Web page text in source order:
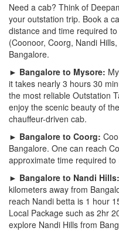
Need a cab? Think of
your outstation trip. Book a
distance and time required
(Coonoor, Coorg, Nandi
Bangalore.
► Bangalore to Mysore:
it takes nearly 3 hours 30
the most reliable Outstation
enjoy the scenic beauty of
chauffeur-driven cab.
► Bangalore to Coorg:
Bangalore. One can reach
approximate time required
► Bangalore to Nandi Hills:
kilometers away from
reach Nandi betta is 1 hour
Local Package such as 2hr
explore Nandi Hills from